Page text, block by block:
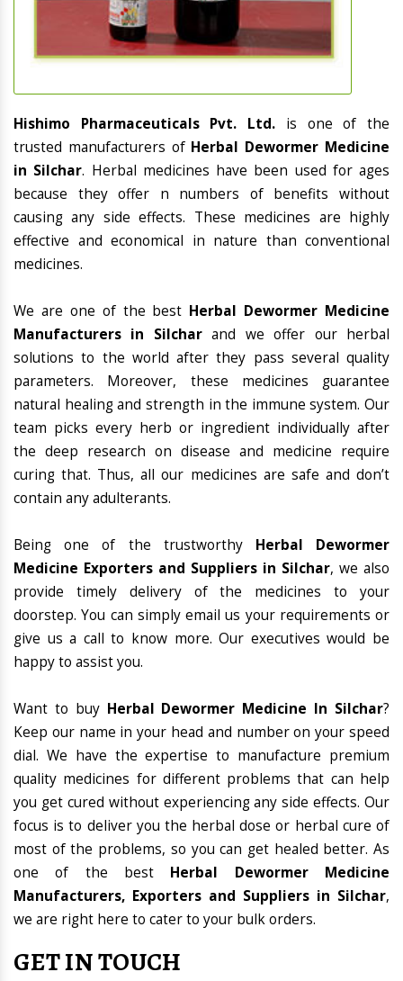
Hishimo Pharmaceuticals Pvt. Ltd. is one of the
trusted manufacturers of Herbal Dewormer Medicine
in Silchar. Herbal medicines have been used for ages
because they offer n numbers of benefits without
causing any side effects. These medicines are highly
effective and economical in nature than conventional
medicines.
We are one of the best Herbal Dewormer Medicine
Manufacturers in Silcharand we offer our herbal
solutions to the world after they pass several quality
parameters. Moreover, these medicines guarantee
natural healing and strength in the immune system. Our
team picks every herb or ingredient individually after
the deep research on disease and medicine require
curing that. Thus, all our medicines are safe and don’t
contain any adulterants.
Being one of the trustworthy Herbal Dewormer
Medicine Exporters and Suppliers in Silchar, we also
provide timely delivery of the medicines to your
doorstep. You can simply email us your requirements or
give us a call to know more. Our executives would be
happy to assist you.
Want to buy Herbal Dewormer Medicine In Silchar?
Keep our name in your head and number on your speed
dial. We have the expertise to manufacture premium
quality medicines for different problems that can help
you get cured without experiencing any side effects. Our
focus is to deliver you the herbal dose or herbal cure of
most of the problems, so you can get healed better. As
one of the best Herbal Dewormer Medicine
Manufacturers, Exporters and Suppliers in Silchar,
we are right here to cater to your bulk orders.
GET IN TOUCH